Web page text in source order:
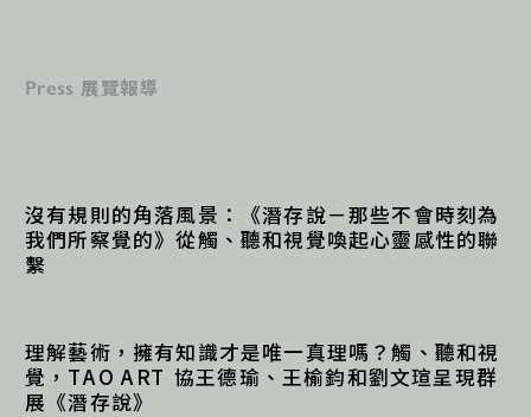
沒有規則的角落風景：《潛存說－那些不會時刻為
我們所察覺的》從觸、聽和視覺喚起心靈感性的聯
繫
理解藝術，擁有知識才是唯一真理嗎？觸、聽和視
覺，TAO ART 協王德瑜、王榆鈞和劉文瑄呈現群
展《潛存說》
Press 展覽報導